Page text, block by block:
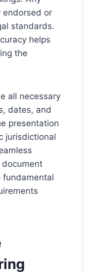
endorsed or
standards.
helps
the
all necessary
dates, and
presentation
jurisdictional
document
fundamental